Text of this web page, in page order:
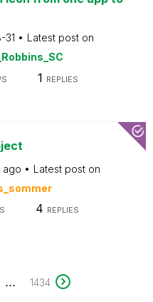
31
Latest post on
1 REPLIES
ago
Latest post on
4 REPLIES
... 1434